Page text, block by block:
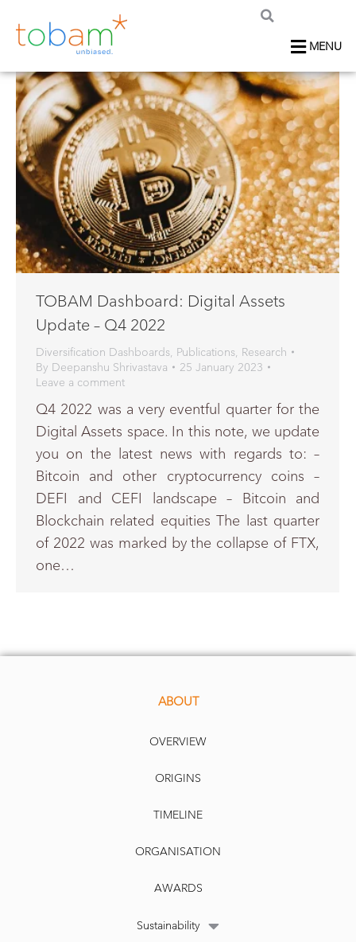
MENU
TOBAM Dashboard: Digital Assets
Update – Q4 2022
Diversification Dashboards, Publications, Research
By Deepanshu Shrivastava
25 January 2023
Leave a comment
Q4 2022 was a very eventful quarter for the
Digital Assets space. In this note, we update
you on the latest news with regards to: –
Bitcoin and other cryptocurrency coins –
DEFI and CEFI landscape – Bitcoin and
Blockchain related equities The last quarter
of 2022 was marked by the collapse of FTX,
one…
ABOUT
OVERVIEW
ORIGINS
TIMELINE
ORGANISATION
AWARDS
Sustainability